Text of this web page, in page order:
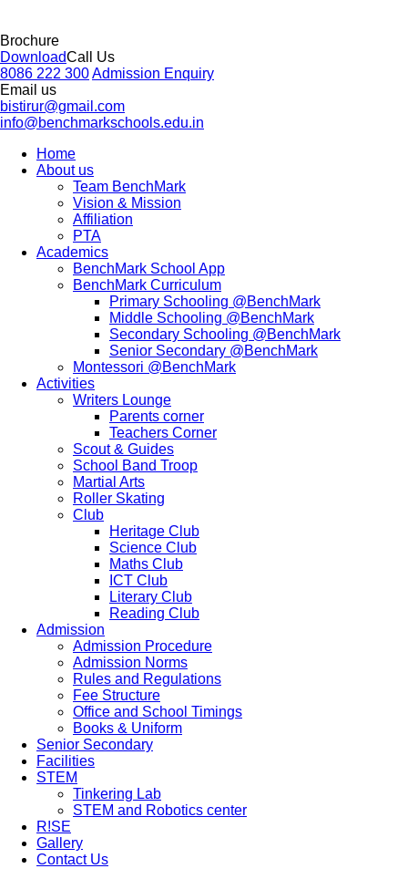
Brochure
DownloadCall Us
8086 222 300Admission Enquiry
Email us
bistirur@gmail.com
info@benchmarkschools.edu.in
Home
About us
Team BenchMark
Vision & Mission
Affiliation
PTA
Academics
BenchMark School App
BenchMark Curriculum
Primary Schooling @BenchMark
Middle Schooling @BenchMark
Secondary Schooling @BenchMark
Senior Secondary @BenchMark
Montessori @BenchMark
Activities
Writers Lounge
Parents corner
Teachers Corner
Scout & Guides
School Band Troop
Martial Arts
Roller Skating
Club
Heritage Club
Science Club
Maths Club
ICT Club
Literary Club
Reading Club
Admission
Admission Procedure
Admission Norms
Rules and Regulations
Fee Structure
Office and School Timings
Books & Uniform
Senior Secondary
Facilities
STEM
Tinkering Lab
STEM and Robotics center
R!SE
Gallery
Contact Us